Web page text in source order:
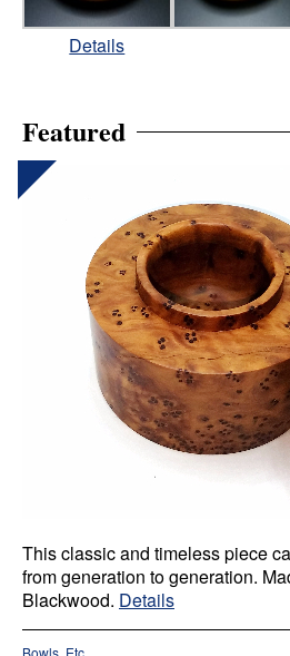
Details
Featured
This classic and timeless piece
from generation to generation.
Blackwood. Details